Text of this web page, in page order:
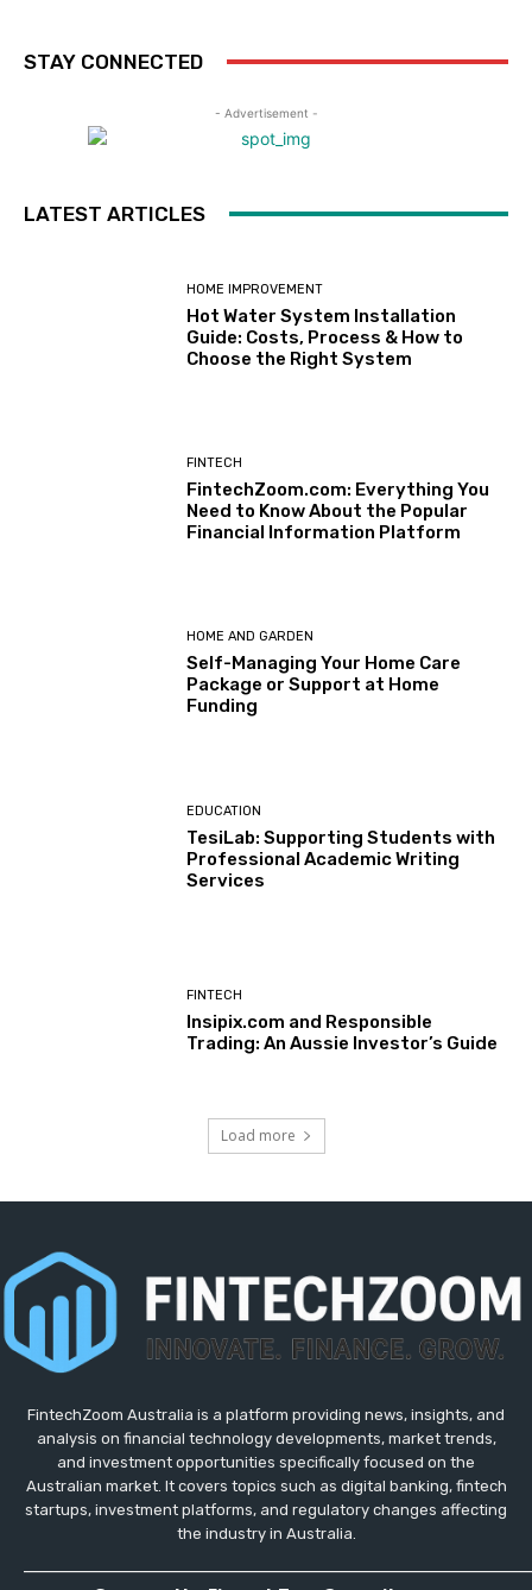
STAY CONNECTED
- Advertisement -
LATEST ARTICLES
HOME IMPROVEMENT
Hot Water System Installation
Guide: Costs, Process & How to
Choose the Right System
FINTECH
FintechZoom.com: Everything You
Need to Know About the Popular
Financial Information Platform
HOME AND GARDEN
Self-Managing Your Home Care
Package or Support at Home
Funding
EDUCATION
TesiLab: Supporting Students with
Professional Academic Writing
Services
FINTECH
Insipix.com and Responsible
Trading: An Aussie Investor’s Guide
Load more
FintechZoom Australia is a platform providing news, insights, and
analysis on financial technology developments, market trends,
and investment opportunities specifically focused on the
Australian market. It covers topics such as digital banking, fintech
startups, investment platforms, and regulatory changes affecting
the industry in Australia.